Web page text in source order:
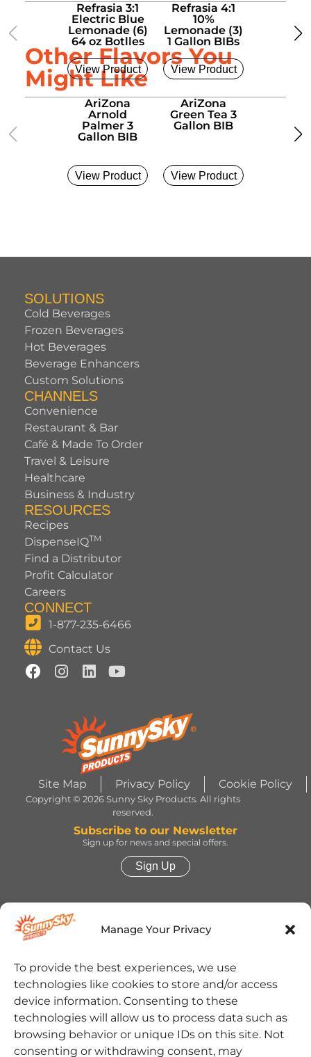
Manage Your Privacy
To provide the best experiences, we use
technologies like cookies to store and/or access
device information. Consenting to these
technologies will allow us to process data such as
browsing behavior or unique IDs on this site. Not
consenting or withdrawing consent, may
Refrasia 3:1
Electric Blue
Lemonade (6)
64 oz Botlles
View Product
Refrasia 4:1
10%
Lemonade (3)
1 Gallon BIBs
View Product
1
Other Flavors You
Might Like
AriZona
Arnold
Palmer 3
Gallon BIB
View Product
AriZona
Green Tea 3
Gallon BIB
View Product
Gallon
SOLUTIONS
Cold Beverages
Frozen Beverages
Hot Beverages
Beverage Enhancers
Custom Solutions
CHANNELS
Convenience
Restaurant & Bar
Café & Made To Order
Travel & Leisure
Healthcare
Business & Industry
RESOURCES
Recipes
DispenseIQTM
Find a Distributor
Profit Calculator
Careers
CONNECT
1-877-235-6466
Contact Us
Site Map Privacy Policy Cookie Policy
Copyright © 2026 Sunny Sky Products. All rights
reserved.
Subscribe to our Newsletter
Sign up for news and special offers.
Sign Up
HERSHEY’S, COOKIES ‘N’ CREME, YORK,
TWIZZLERS, HEATH and ALMOND JOY trademarks
and trade dress are used under license. | ROLO®
permission from The Hershey Company. | JOLLY
RANCHER trademark and trade dress and the
character images are used under license. | REESE’S
trademark and trade dress and the REESE’S Orange
Color and Crown Design are used under license. |
Jarritos® is a registered trademark of Jarritos, Inc.
and used with permission. | SOUR PATCH KIDS,
SOUR THEN SWEET, SOUR PATCH KIDS logo, and
SOUR PATCH KID Design are trademarks of